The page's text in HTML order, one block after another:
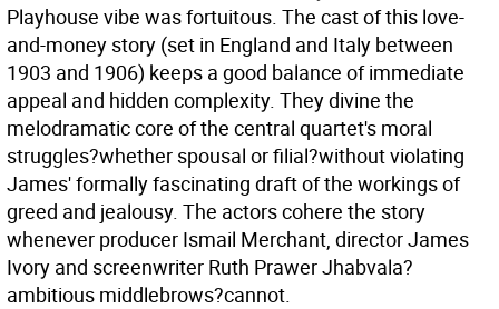
Playhouse vibe was fortuitous. The cast of this love-
and-money story (set in England and Italy between
1903 and 1906) keeps a good balance of immediate
appeal and hidden complexity. They divine the
melodramatic core of the central quartet's moral
struggles?whether spousal or filial?without violating
James' formally fascinating draft of the workings of
greed and jealousy. The actors cohere the story
whenever producer Ismail Merchant, director James
Ivory and screenwriter Ruth Prawer Jhabvala?
ambitious middlebrows?cannot.